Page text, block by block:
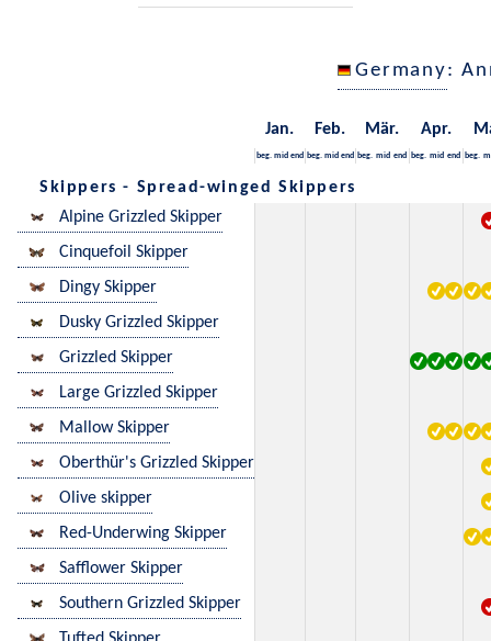
Germany:
Jan. Feb. Mär. Apr.
beg. mid end beg. mid end beg. mid end beg. mid end beg.
Skippers - Spread-winged Skippers
Alpine Grizzled Skipper
Cinquefoil Skipper
Dingy Skipper
Dusky Grizzled Skipper
Grizzled Skipper
Large Grizzled Skipper
Mallow Skipper
Oberthür's Grizzled Skipper
Olive skipper
Red-Underwing Skipper
Safflower Skipper
Southern Grizzled Skipper